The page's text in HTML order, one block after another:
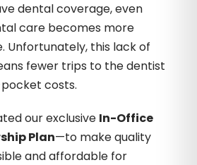
dental coverage, even
care becomes more
Unfortunately, this lack of
fewer trips to the dentist
costs.
our exclusive In-Office
Plan—to make quality
and affordable for